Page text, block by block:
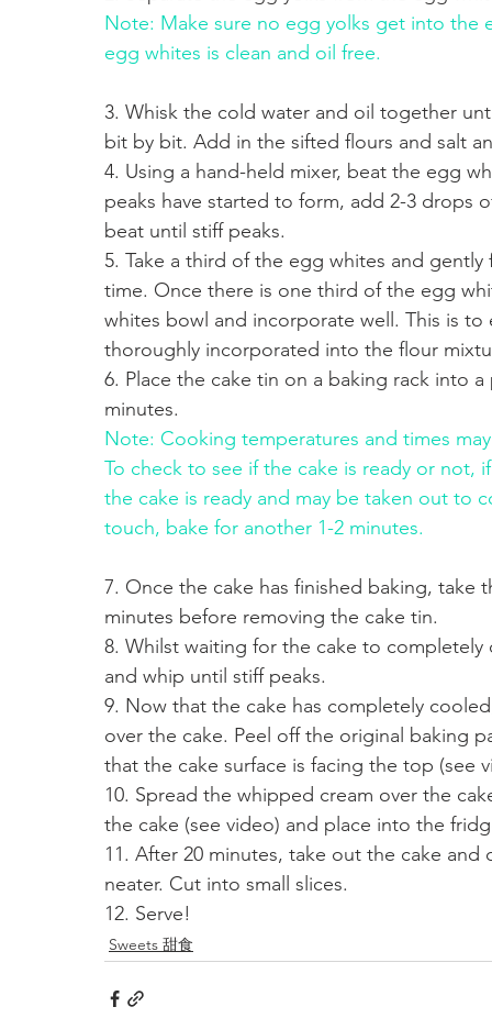
Note: Make sure no egg yolks get into
egg whites is clean and oil free.
3. Whisk the cold water and oil together
bit by bit. Add in the sifted flours and salt
4. Using a hand-held mixer, beat the egg
peaks have started to form, add 2-3 drops
beat until stiff peaks.
5. Take a third of the egg whites and
time. Once there is one third of the egg
whites bowl and incorporate well. This is
thoroughly incorporated into the flour
6. Place the cake tin on a baking rack into
minutes.
Note: Cooking temperatures and times
To check to see if the cake is ready or
the cake is ready and may be taken out to
touch, bake for another 1-2 minutes.
7. Once the cake has finished baking,
minutes before removing the cake tin.
8. Whilst waiting for the cake to
and whip until stiff peaks.
9. Now that the cake has completely
over the cake. Peel off the original baking
that the cake surface is facing the top (see
10. Spread the whipped cream over the
the cake (see video) and place into the
11. After 20 minutes, take out the cake
neater. Cut into small slices.
12. Serve!
Sweets 甜食